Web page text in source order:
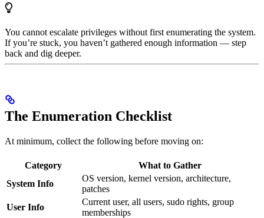
You cannot escalate privileges without first enumerating the system.
If you’re stuck, you haven’t gathered enough information — step
back and dig deeper.
The Enumeration Checklist
At minimum, collect the following before moving on:
Category
What to Gather
System Info
OS version, kernel version, architecture,
patches
User Info
Current user, all users, sudo rights, group
memberships